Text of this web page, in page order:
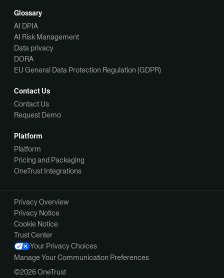
Glossary
AI DPIA
AI Risk Management
Data privacy
DORA
EU General Data Protection Regulation (GDPR)
Contact Us
Contact Us
Request Demo
Platform
Platform
Pricing and Packaging
OneTrust Integrations
©2026 OneTrust
Privacy Overview
Privacy Notice
Cookie Notice
Trust Center
Your Privacy Choices
Manage Your Communication Preferences